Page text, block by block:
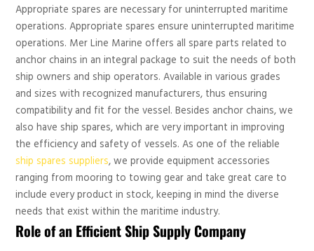
Appropriate spares are necessary for uninterrupted maritime
operations. Appropriate spares ensure uninterrupted maritime
operations. Mer Line Marine offers all spare parts related to
anchor chains in an integral package to suit the needs of both
ship owners and ship operators. Available in various grades
and sizes with recognized manufacturers, thus ensuring
compatibility and fit for the vessel. Besides anchor chains, we
also have ship spares, which are very important in improving
the efficiency and safety of vessels. As one of the reliable
ship spares suppliers, we provide equipment accessories
ranging from mooring to towing gear and take great care to
include every product in stock, keeping in mind the diverse
needs that exist within the maritime industry.
Role of an Efficient Ship Supply Company